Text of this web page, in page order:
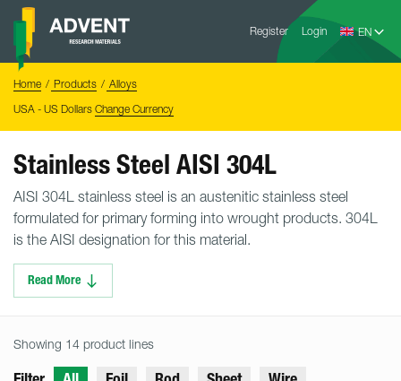
Skip
content
Register Login
Advent
Home Products
Alloys
USA - US Dollars Change Currency
Stainless Steel AISI 304L
AISI 304L stainless steel is an austenitic stainless steel
formulated for primary forming into wrought products. 304L
is the AISI designation for this material.
Read More
Showing 14 product lines